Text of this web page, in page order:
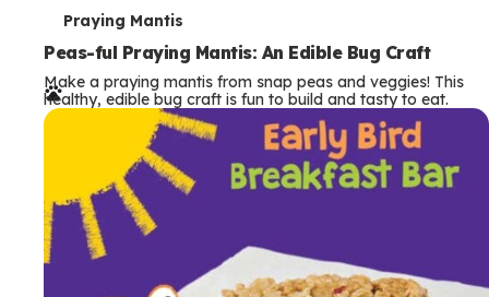
T
e
r
m
Praying Mantis
Peas-ful Praying Mantis: An Edible Bug Craft
Make a praying mantis from snap peas and veggies! This
healthy, edible bug craft is fun to build and tasty to eat.